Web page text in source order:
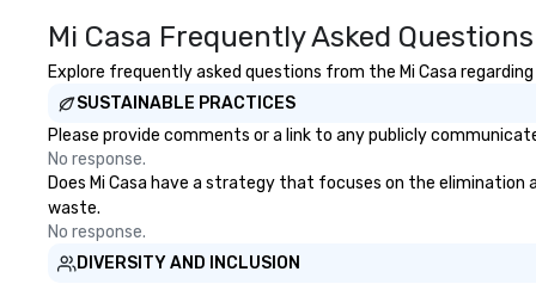
customer service, and they have
received many positive reviews
from satisfied clients.
Mi Casa Frequently Asked Questions
Explore frequently asked questions from the Mi Casa
SUSTAINABLE PRACTICES
Please provide comments or a link to any publicly
No response.
Does Mi Casa have a strategy that focuses on the
waste.
No response.
DIVERSITY AND INCLUSION